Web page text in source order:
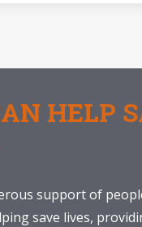
HELP
support of
save lives,